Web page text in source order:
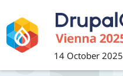
main
content
14 October 2025